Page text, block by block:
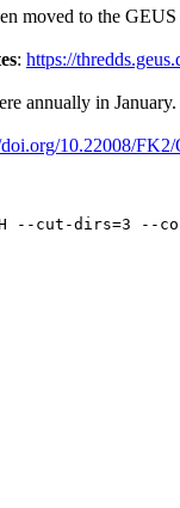
moved to the
: https://
annually in January.
10.22008/
--cut-dirs=3 --